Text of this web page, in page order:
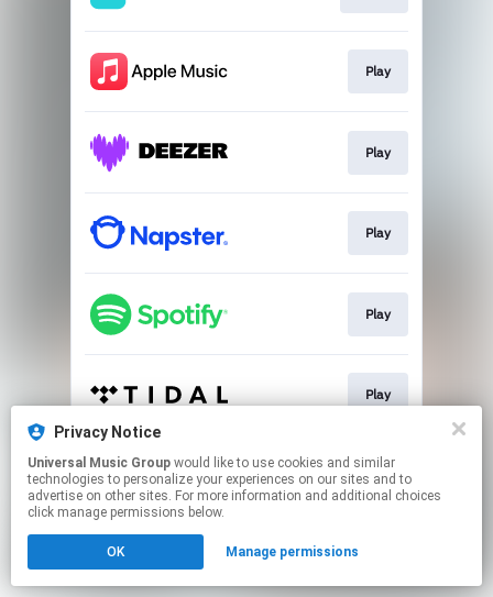
Play
Play
Play
Play
Play
This page may contain affiliate links.
By using this service, you agree to the use of cookies.
Click hereto manage your permissions.
Privacy Notice
Universal Music Group
technologies to personalize your experiences on our sites and to
advertise on other sites. For more information and additional choices
click manage permissions below.
OK Manage permissions